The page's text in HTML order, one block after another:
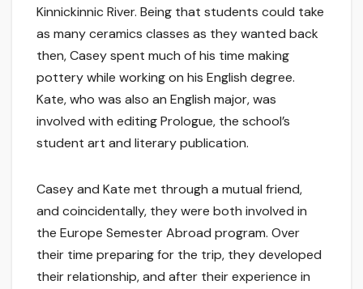
Kinnickinnic River. Being that students could take
as many ceramics classes as they wanted back
then, Casey spent much of his time making
pottery while working on his English degree.
Kate, who was also an English major, was
involved with editing Prologue, the school’s
student art and literary publication.
Casey and Kate met through a mutual friend,
and coincidentally, they were both involved in
the Europe Semester Abroad program. Over
their time preparing for the trip, they developed
their relationship, and after their experience in